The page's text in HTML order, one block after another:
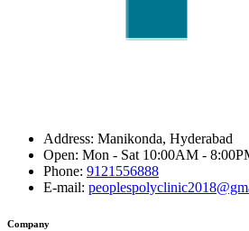
Address: Manikonda, Hyderabad
Open: Mon - Sat 10:00AM -
Phone: 9121556888
E-mail:
Company